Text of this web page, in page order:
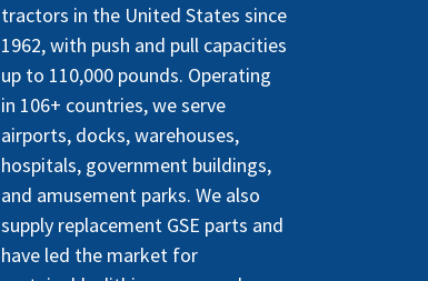
tractors in the United States since
1962, with push and pull capacities
up to 110,000 pounds. Operating
in 106+ countries, we serve
airports, docks, warehouses,
hospitals, government buildings,
and amusement parks. We also
supply replacement GSE parts and
have led the market for